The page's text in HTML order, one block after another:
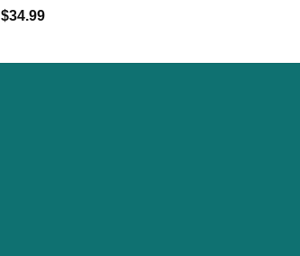
$34.99